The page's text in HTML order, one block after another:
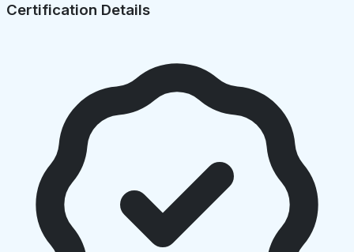
Certification Details